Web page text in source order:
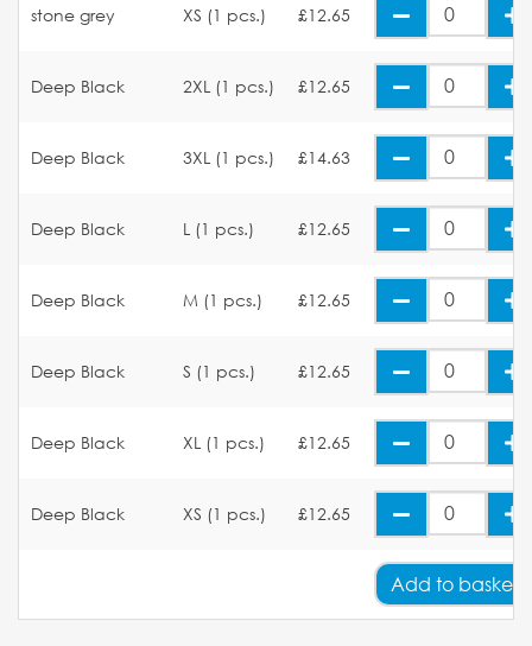
stone grey XS (1 pcs.) £12.65
Deep Black 2XL (1 pcs.) £12.65
Deep Black 3XL (1 pcs.) £14.63
Deep Black L (1 pcs.) £12.65
Deep Black M (1 pcs.) £12.65
Deep Black S (1 pcs.) £12.65
Deep Black XL (1 pcs.) £12.65
Deep Black XS (1 pcs.) £12.65
Add to basket